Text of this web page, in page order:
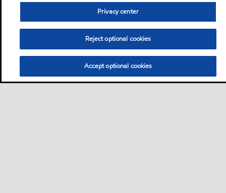
Privacy center
Reject optional cookies
Accept optional cookies